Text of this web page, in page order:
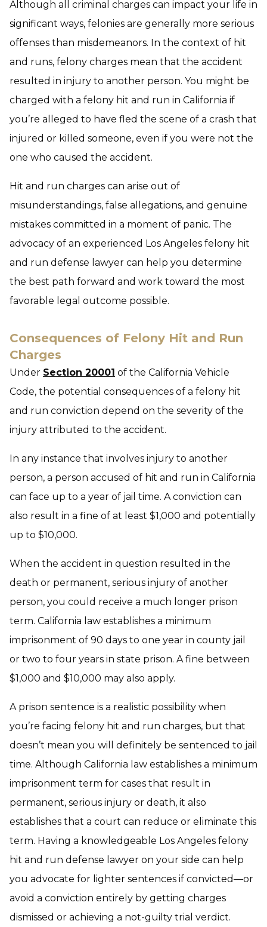
Although all criminal charges can impact your life in
significant ways, felonies are generally more serious
offenses than misdemeanors. In the context of hit
and runs, felony charges mean that the accident
resulted in injury to another person. You might be
charged with a felony hit and run in California if
you’re alleged to have fled the scene of a crash that
injured or killed someone, even if you were not the
one who caused the accident.
Hit and run charges can arise out of
misunderstandings, false allegations, and genuine
mistakes committed in a moment of panic. The
advocacy of an experienced Los Angeles felony hit
and run defense lawyer can help you determine
the best path forward and work toward the most
favorable legal outcome possible.
Consequences of Felony Hit and Run
Charges
Under Section 20001 of the California Vehicle
Code, the potential consequences of a felony hit
and run conviction depend on the severity of the
injury attributed to the accident.
In any instance that involves injury to another
person, a person accused of hit and run in California
can face up to a year of jail time. A conviction can
also result in a fine of at least $1,000 and potentially
up to $10,000.
When the accident in question resulted in the
death or permanent, serious injury of another
person, you could receive a much longer prison
term. California law establishes a minimum
imprisonment of 90 days to one year in county jail
or two to four years in state prison. A fine between
$1,000 and $10,000 may also apply.
A prison sentence is a realistic possibility when
you’re facing felony hit and run charges, but that
doesn’t mean you will definitely be sentenced to jail
time. Although California law establishes a minimum
imprisonment term for cases that result in
permanent, serious injury or death, it also
establishes that a court can reduce or eliminate this
term. Having a knowledgeable Los Angeles felony
hit and run defense lawyer on your side can help
you advocate for lighter sentences if convicted—or
avoid a conviction entirely by getting charges
dismissed or achieving a not-guilty trial verdict.